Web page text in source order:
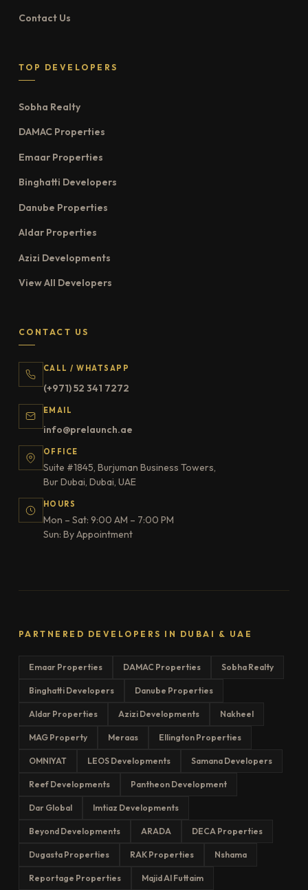
Contact Us
TOP DEVELOPERS
Sobha Realty
DAMAC Properties
Emaar Properties
Binghatti Developers
Danube Properties
Aldar Properties
Azizi Developments
View All Developers
CONTACT US
CALL / WHATSAPP
(+971) 52 341 7272
EMAIL
info@prelaunch.ae
OFFICE
Suite #1845, Burjuman Business Towers,
Bur Dubai, Dubai, UAE
HOURS
Mon – Sat: 9:00 AM – 7:00 PM
Sun: By Appointment
PARTNERED DEVELOPERS IN DUBAI & UAE
Emaar Properties DAMAC Properties Sobha Realty
Binghatti Developers Danube Properties
Aldar Properties Azizi Developments Nakheel
MAG Property Meraas Ellington Properties
OMNIYAT LEOS Developments Samana Developers
Reef Developments Pantheon Development
Dar Global Imtiaz Developments
Beyond Developments ARADA DECA Properties
Dugasta Properties RAK Properties Nshama
Reportage Properties Majid Al Futtaim